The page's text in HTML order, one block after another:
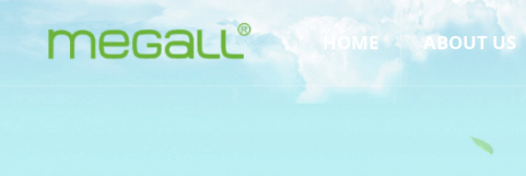
HOME ABOUT US